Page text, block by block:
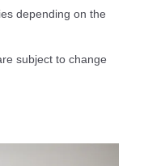
depending on the
subject to change